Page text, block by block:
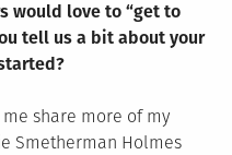
would love to “get to
tell us a bit about your
share more of my
Smetherman Holmes